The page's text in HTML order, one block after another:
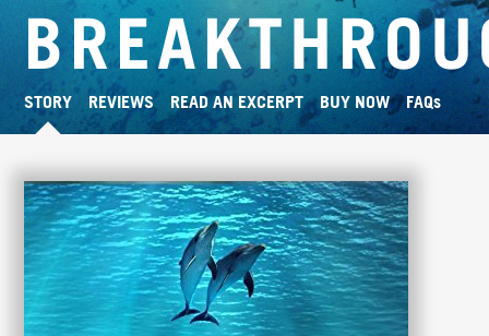
STORY REVIEWS READ AN EXCERPT BUY NOW FAQs